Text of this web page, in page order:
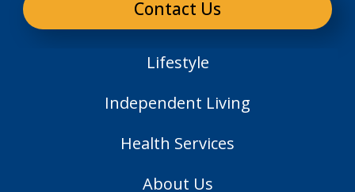
Contact Us
Lifestyle
Independent Living
Health Services
About Us